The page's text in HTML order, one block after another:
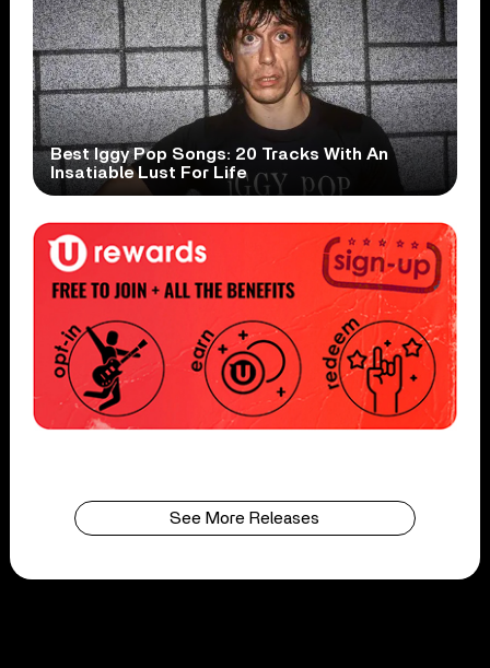
Best Iggy Pop Songs: 20 Tracks With An
Insatiable Lust For Life
See More Releases